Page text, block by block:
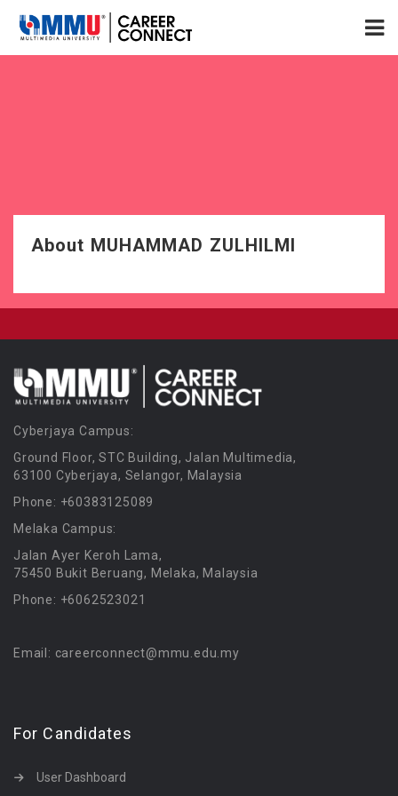
About MUHAMMAD ZULHILMI
Cyberjaya Campus:
Ground Floor, STC Building, Jalan Multimedia,
63100 Cyberjaya, Selangor, Malaysia
Phone: +60383125089
Melaka Campus:
Jalan Ayer Keroh Lama,
75450 Bukit Beruang, Melaka, Malaysia
Phone: +6062523021
Email: careerconnect@mmu.edu.my
For Candidates
User Dashboard